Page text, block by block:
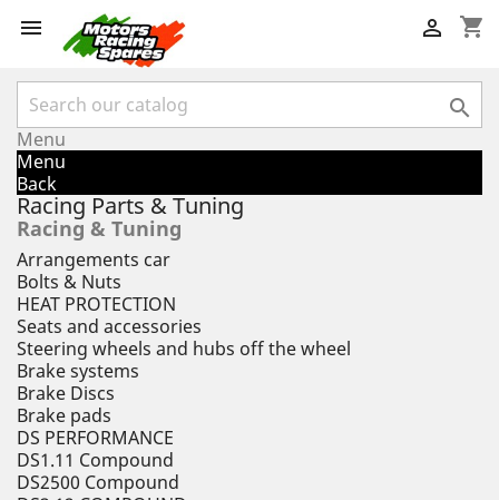
 shopping_cart


Menu
Menu
Back
Racing Parts & Tuning
Racing & Tuning
Arrangements car
Bolts & Nuts
HEAT PROTECTION
Seats and accessories
Steering wheels and hubs off the wheel
Brake systems
Brake Discs
Brake pads
DS PERFORMANCE
DS1.11 Compound
DS2500 Compound